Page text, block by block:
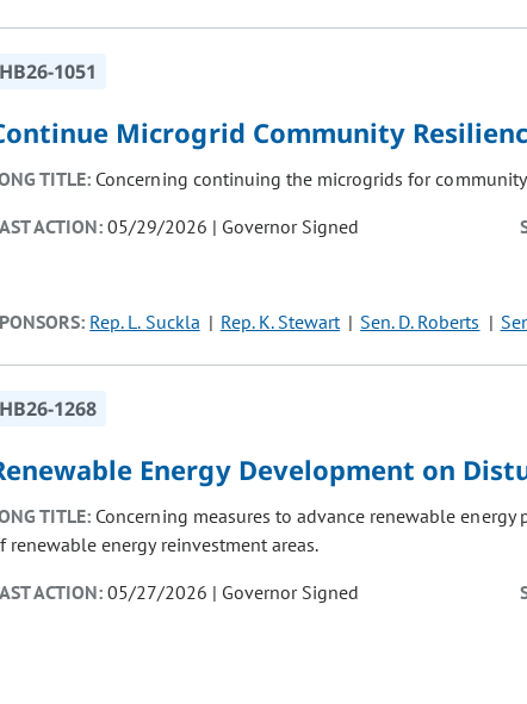
HB26-1051
Microgrid Community
TITLE: Concerning continuing the microgrids for
ACTION:05/29/2026 | Governor Signed
Rep. L. Suckla Rep. K. Stewart Sen. D. Roberts
HB26-1268
Energy Development on
TITLE: Concerning measures to advance renewable
renewable energy reinvestment areas.
ACTION:05/27/2026 | Governor Signed